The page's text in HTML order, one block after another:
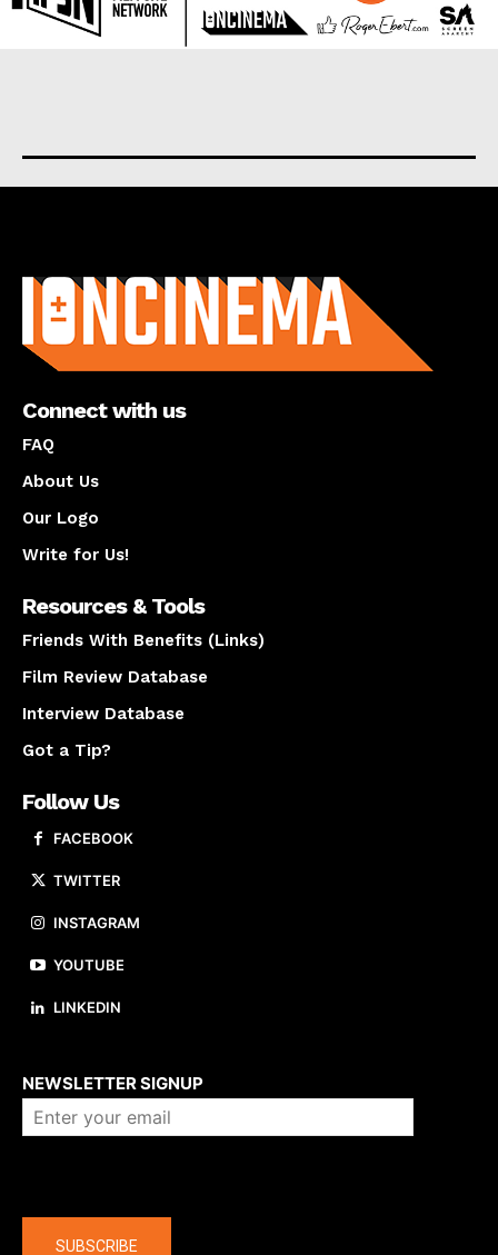
Connect with us
FAQ
About Us
Our Logo
Write for Us!
Resources & Tools
Friends With Benefits (Links)
Film Review Database
Interview Database
Got a Tip?
Follow Us
FACEBOOK
TWITTER
INSTAGRAM
YOUTUBE
LINKEDIN
NEWSLETTER SIGNUP
SUBSCRIBE